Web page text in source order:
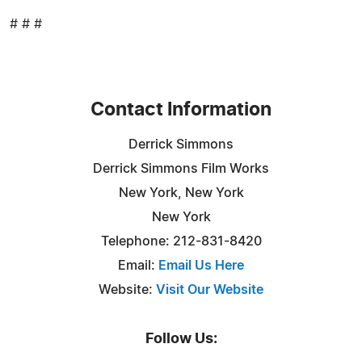
# # #
Contact Information
Derrick Simmons
Derrick Simmons Film Works
New York, New York
New York
Telephone: 212-831-8420
Email: Email Us Here
Website: Visit Our Website
Follow Us: